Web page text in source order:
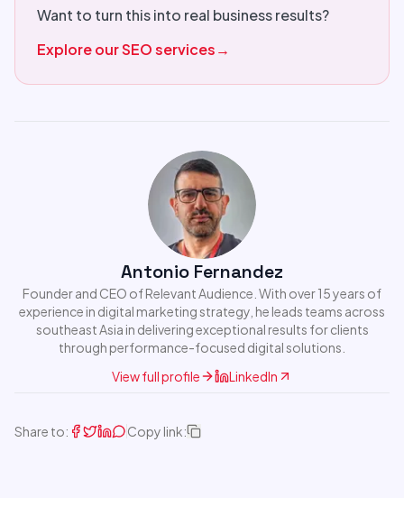
Want to turn this into real business results?
Explore our SEO services→
Antonio Fernandez
Founder and CEO of Relevant Audience. With over 15 years of
experience in digital marketing strategy, he leads teams across
southeast Asia in delivering exceptional results for clients
through performance-focused digital solutions.
View full profile
LinkedIn
Share to: Copy link: